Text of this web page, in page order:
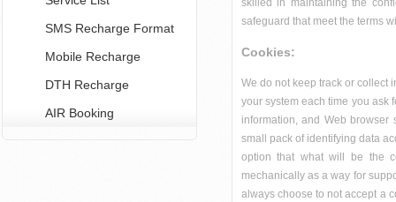
skilled in maintaining the
safeguard that meet the terms
Cookies:
We do not keep track or collect
your system each time you ask
information, and Web
small pack of identifying data
option that what will be the
mechanically as a way for
always choose to not accept a
SMS Recharge Format
Mobile Recharge
DTH Recharge
AIR Booking